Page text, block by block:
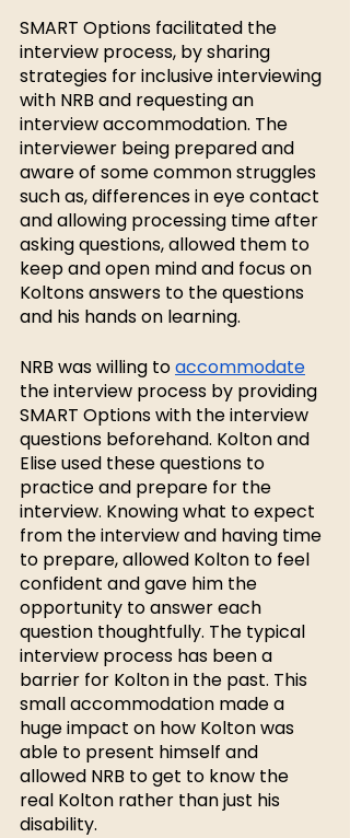
SMART Options facilitated the
interview process, by sharing
strategies for inclusive interviewing
with NRB and requesting an
interview accommodation. The
interviewer being prepared and
aware of some common struggles
such as, differences in eye contact
and allowing processing time after
asking questions, allowed them to
keep and open mind and focus on
Koltons answers to the questions
and his hands on learning.
NRB was willing to accommodate
the interview process by providing
SMART Options with the interview
questions beforehand. Kolton and
Elise used these questions to
practice and prepare for the
interview. Knowing what to expect
from the interview and having time
to prepare, allowed Kolton to feel
confident and gave him the
opportunity to answer each
question thoughtfully. The typical
interview process has been a
barrier for Kolton in the past. This
small accommodation made a
huge impact on how Kolton was
able to present himself and
allowed NRB to get to know the
real Kolton rather than just his
disability.